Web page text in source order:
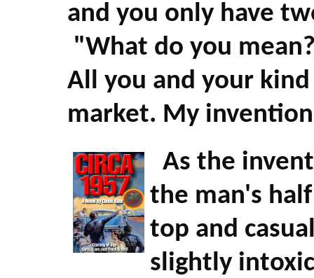
and you only have
"What do you
All you and your
market. My
As the
the man's
top and
slightly